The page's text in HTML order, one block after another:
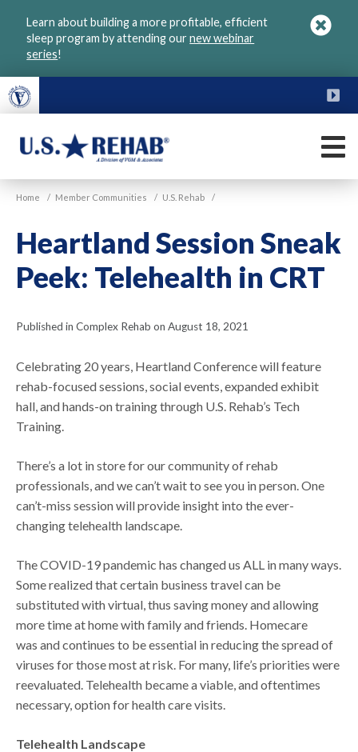
Learn about building a more profitable, efficient
sleep program by attending ournew webinar
series!
U.S.
Home / Member Communities / U.S. Rehab /
Heartland Session Sneak
Peek: Telehealth in CRT
Published in Complex Rehab on August 18, 2021
Celebrating 20 years, Heartland Conference will feature
rehab-focused sessions, social events, expanded exhibit
hall, and hands-on training through U.S. Rehab’s Tech
Training.
There’s a lot in store for our community of rehab
professionals, and we can’t wait to see you in person. One
can’t-miss session will provide insight into the ever-
changing telehealth landscape.
The COVID-19 pandemic has changed us ALL in many ways.
Some realized that certain business travel can be
substituted with virtual, thus saving money and allowing
more time at home with family and friends. Homecare
was and continues to be essential in reducing the spread of
viruses for those most at risk. For many, life’s priorities were
reevaluated. Telehealth became a viable, and oftentimes
necessary, option for health care visits.
Telehealth Landscape